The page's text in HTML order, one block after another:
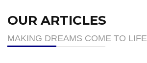
OUR ARTICLES
MAKING DREAMS COME TO LIFE